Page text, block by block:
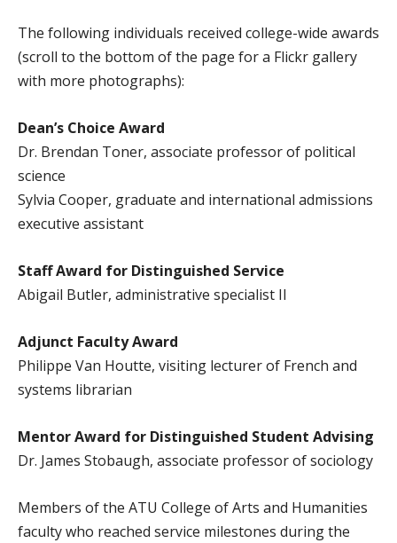
The following individuals received college-wide awards
(scroll to the bottom of the page for a Flickr gallery
with more photographs):
Dean’s Choice Award
Dr. Brendan Toner, associate professor of political
science
Sylvia Cooper, graduate and international admissions
executive assistant
Staff Award for Distinguished Service
Abigail Butler, administrative specialist II
Adjunct Faculty Award
Philippe Van Houtte, visiting lecturer of French and
systems librarian
Mentor Award for Distinguished Student Advising
Dr. James Stobaugh, associate professor of sociology
Members of the ATU College of Arts and Humanities
faculty who reached service milestones during the